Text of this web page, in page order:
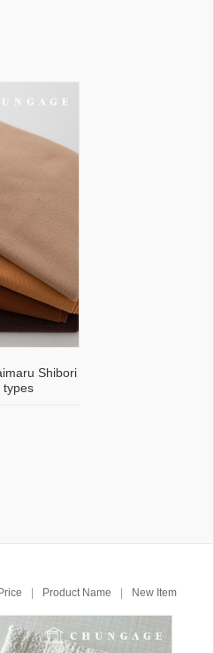
Shibori
types
Product Name New Item